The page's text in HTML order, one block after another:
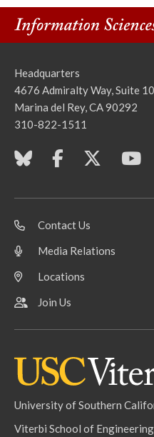
Headquarters
4676 Admiralty Way, Suite
Marina del Rey, CA 90292
310-822-1511
Contact Us
Media Relations
Locations
Join Us
University of Southern
Viterbi School of Engineering